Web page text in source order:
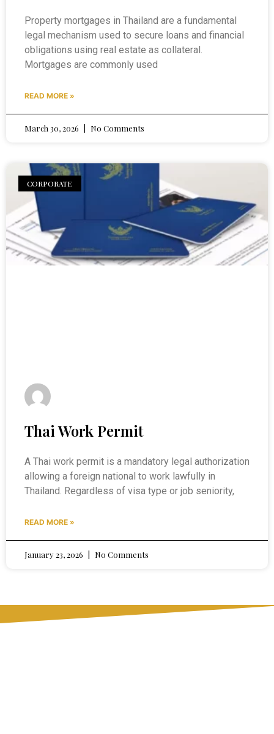
Property mortgages in Thailand are a fundamental
legal mechanism used to secure loans and financial
obligations using real estate as collateral.
Mortgages are commonly used
READ MORE »
March 30, 2026 No Comments
CORPORATE
Thai Work Permit
A Thai work permit is a mandatory legal authorization
allowing a foreign national to work lawfully in
Thailand. Regardless of visa type or job seniority,
READ MORE »
January 23, 2026 No Comments